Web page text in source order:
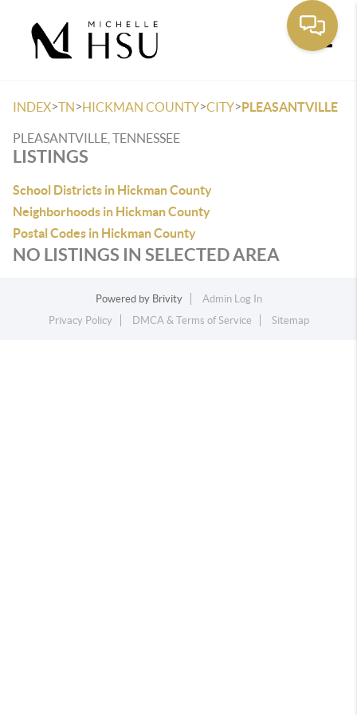
INDEX>TN>HICKMAN COUNTY>CITY>PLEASANTVILLE
PLEASANTVILLE, TENNESSEE
LISTINGS
School Districts in Hickman County
Neighborhoods in Hickman County
Postal Codes in Hickman County
NO LISTINGS IN SELECTED AREA
Powered by Brivity
Admin Log In
Privacy Policy
DMCA & Terms of Service Sitemap